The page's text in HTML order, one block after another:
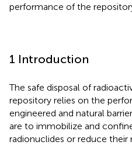
performance of the
1 Introduction
The safe disposal of
repository relies on the
engineered and natural
are to immobilize and
radionuclides or reduce their